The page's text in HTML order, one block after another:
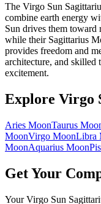
The Virgo Sun
combine earth energy
Sun drives them toward
while their Sagittarius
provides freedom and
architecture, and skilled
excitement.
Explore Virgo
Aries MoonTaurus
MoonVirgo MoonLibra
MoonAquarius Moon
Get Your
YourVirgo Sun